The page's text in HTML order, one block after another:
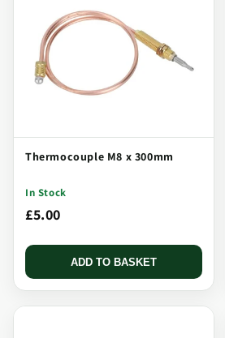
Thermocouple M8 x 300mm
In Stock
£5.00
ADD TO BASKET